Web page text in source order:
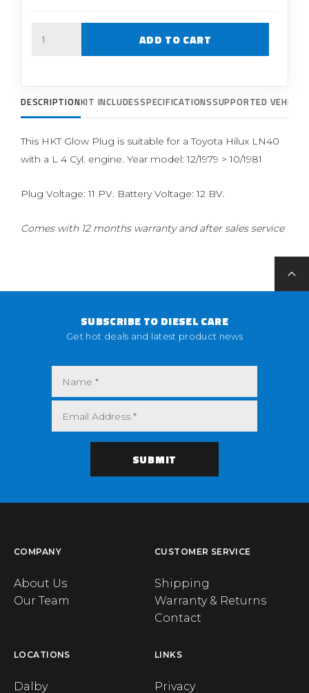
ADD TO CART
DESCRIPTIONKIT INCLUDESSPECIFICATIONSSUPPORTED
This HKT Glow Plug is suitable for a Toyota Hilux LN40
with a L 4 Cyl. engine. Year model: 12/1979 > 10/1981
Plug Voltage: 11 PV. Battery Voltage: 12 BV.
Comes with 12 months warranty and after sales service
SUBSCRIBE TO DIESEL CARE
Get hot deals and latest product news
COMPANY
About Us
Our Team
CUSTOMER SERVICE
Shipping
Warranty & Returns
Contact
LOCATIONS
Dalby
LINKS
Privacy